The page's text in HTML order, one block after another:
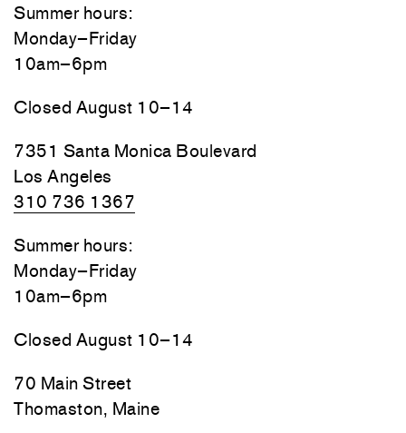
Summer hours:
Monday–Friday
10am–6pm
Closed August 10–14
7351 Santa Monica Boulevard
Los Angeles
310 736 1367
Summer hours:
Monday–Friday
10am–6pm
Closed August 10–14
70 Main Street
Thomaston, Maine